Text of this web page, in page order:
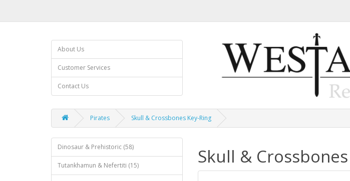
About Us
Customer Services
Contact Us
Pirates Skull & Crossbones Key-Ring
Dinosaur & Prehistoric (58)
Tutankhamun & Nefertiti (15) Skull &